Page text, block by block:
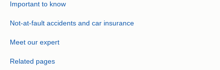
Important to know
Not-at-fault accidents and car insurance
Meet our expert
Related pages